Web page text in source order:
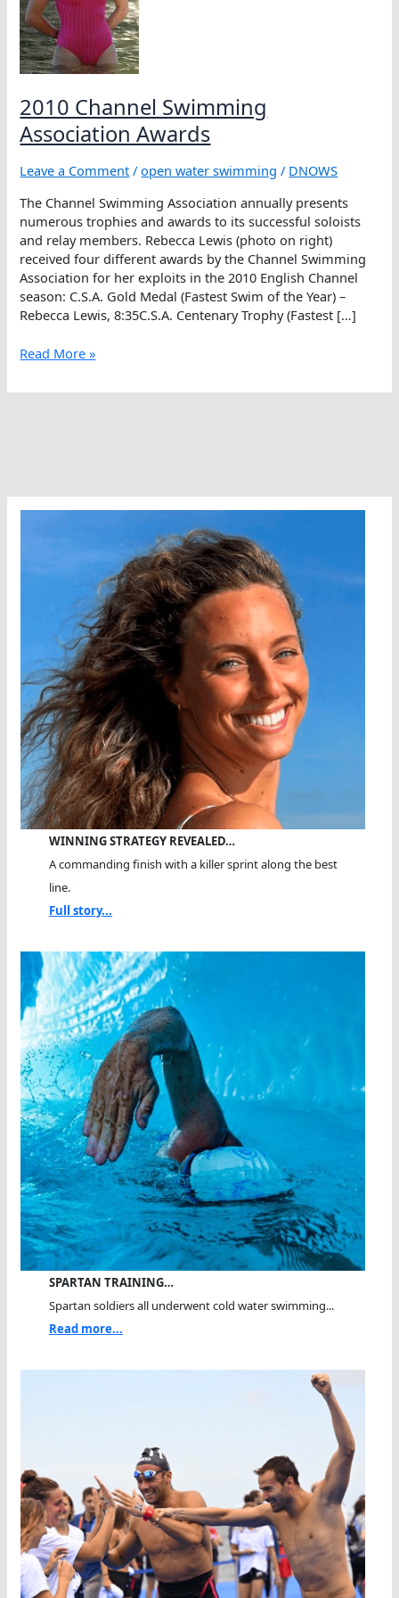
2010 Channel Swimming
Association Awards
Leave a Comment /open water swimming / DNOWS
The Channel Swimming Association annually presents
numerous trophies and awards to its successful soloists
and relay members. Rebecca Lewis (photo on right)
received four different awards by the Channel Swimming
Association for her exploits in the 2010 English Channel
season: C.S.A. Gold Medal (Fastest Swim of the Year) –
Rebecca Lewis, 8:35C.S.A. Centenary Trophy (Fastest […]
2010
Swimming
Read More »
WINNING STRATEGY REVEALED…
A commanding finish with a killer sprint along the best
line.
Full story...
SPARTAN TRAINING…
Spartan soldiers all underwent cold water swimming...
Read more...